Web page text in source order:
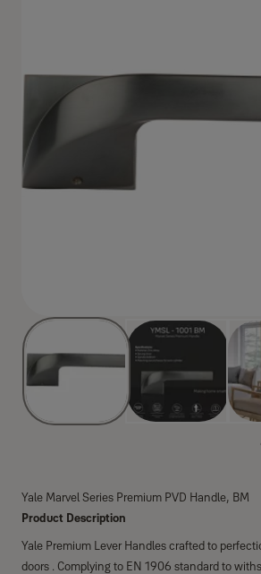
Yale Marvel Series Premium PVD Handle, BM
Product Description
Yale Premium Lever Handles crafted to
doors . Complying to EN 1906 standard to